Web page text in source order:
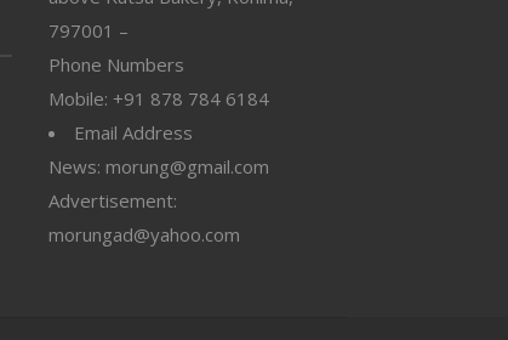
797001 –
Phone Numbers
Mobile: +91 878 784 6184
Email Address
News: morung@gmail.com
Advertisement:
morungad@yahoo.com